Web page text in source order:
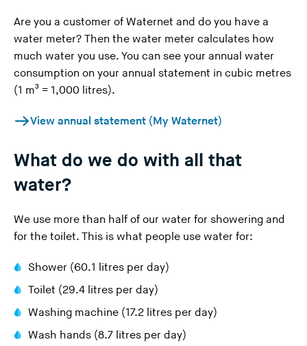
Are you a customer of Waternet and do you have a
water meter? Then the water meter calculates how
much water you use. You can see your annual water
consumption on your annual statement in cubic metres
(1 m³ = 1,000 litres).
View annual statement (My Waternet)
What do we do with all that
water?
We use more than half of our water for showering and
for the toilet. This is what people use water for:
Shower (60.1 litres per day)
Toilet (29.4 litres per day)
Washing machine (17.2 litres per day)
Wash hands (8.7 litres per day)